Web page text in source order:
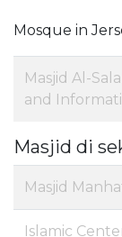
Mosque in
Masjid Al-
and
Masjid di
Masjid
Islamic